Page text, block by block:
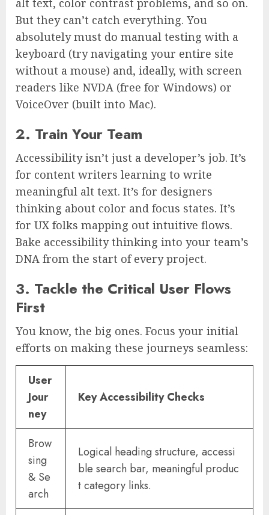
alt text, color contrast problems, and so on.
But they can’t catch everything. You
absolutely must do manual testing with a
keyboard (try navigating your entire site
without a mouse) and, ideally, with screen
readers like NVDA (free for Windows) or
VoiceOver (built into Mac).
2. Train Your Team
Accessibility isn’t just a developer’s job. It’s
for content writers learning to write
meaningful alt text. It’s for designers
thinking about color and focus states. It’s
for UX folks mapping out intuitive flows.
Bake accessibility thinking into your team’s
DNA from the start of every project.
3. Tackle the Critical User Flows
First
You know, the big ones. Focus your initial
efforts on making these journeys seamless:
User
Jour
ney
Key Accessibility Checks
Brow
sing
& Se
arch
Logical heading structure, accessi
ble search bar, meaningful produc
t category links.